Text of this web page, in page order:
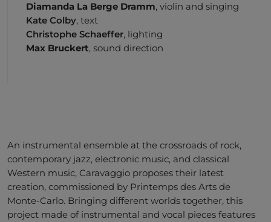
Diamanda La Berge Dramm, violin and singing
Kate Colby, text
Christophe Schaeffer, lighting
Max Bruckert, sound direction
An instrumental ensemble at the crossroads of rock,
contemporary jazz, electronic music, and classical
Western music, Caravaggio proposes their latest
creation, commissioned by Printemps des Arts de
Monte-Carlo. Bringing different worlds together, this
project made of instrumental and vocal pieces features